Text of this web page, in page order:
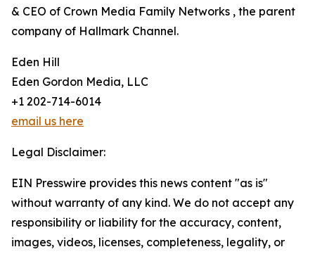
& CEO of Crown Media Family Networks , the parent
company of Hallmark Channel.
Eden Hill
Eden Gordon Media, LLC
+1 202-714-6014
email us here
Legal Disclaimer:
EIN Presswire provides this news content "as is"
without warranty of any kind. We do not accept any
responsibility or liability for the accuracy, content,
images, videos, licenses, completeness, legality, or